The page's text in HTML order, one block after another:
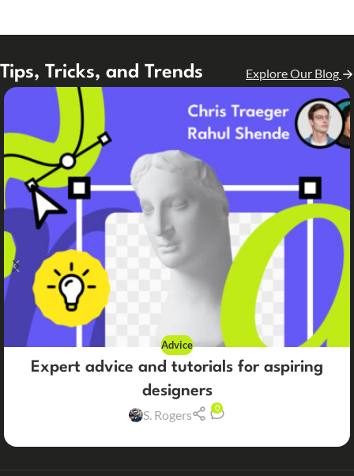
Tips, Tricks, and Trends Explore Our Blog
Advice
Expert advice and tutorials for aspiring
designers
S. Rogers 0